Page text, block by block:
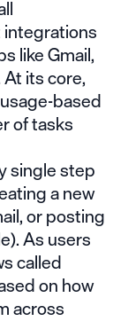
like Gmail,
its core,
based
of tasks
single step
a new
or posting
As users
called
on how
across